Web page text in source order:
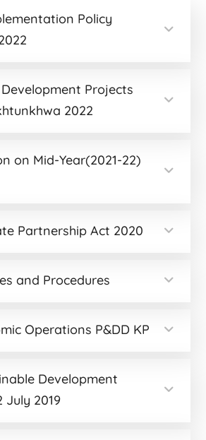
Policy
Projects
2022
on Mid-Year(2021-22)
Partnership Act 2020
and Procedures
Operations P&DD KP
Development
July 2019